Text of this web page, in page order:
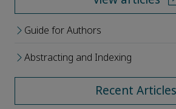
Guide for Authors
Abstracting and Indexing
Recent Articles